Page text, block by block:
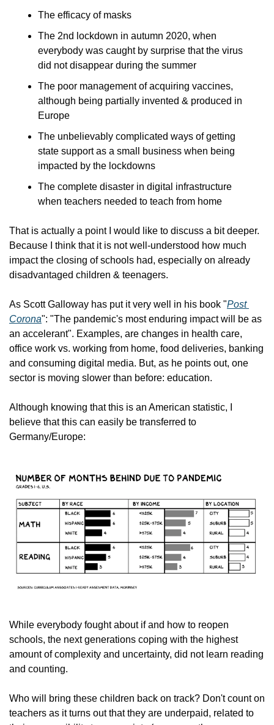
The efficacy of masks
The 2nd lockdown in autumn 2020, when
everybody was caught by surprise that the virus
did not disappear during the summer
The poor management of acquiring vaccines,
although being partially invented & produced in
Europe
The unbelievably complicated ways of getting
state support as a small business when being
impacted by the lockdowns
The complete disaster in digital infrastructure
when teachers needed to teach from home
That is actually a point I would like to discuss a bit deeper.
Because I think that it is not well-understood how much
impact the closing of schools had, especially on already
disadvantaged children & teenagers.
As Scott Galloway has put it very well in his book "Post
Corona": "The pandemic's most enduring impact will be as
an accelerant". Examples, are changes in health care,
office work vs. working from home, food deliveries, banking
and consuming digital media. But, as he points out, one
sector is moving slower than before: education.
Although knowing that this is an American statistic, I
believe that this can easily be transferred to
Germany/Europe:
While everybody fought about if and how to reopen
schools, the next generations coping with the highest
amount of complexity and uncertainty, did not learn reading
and counting.
Who will bring these children back on track? Don't count on
teachers as it turns out that they are underpaid, related to